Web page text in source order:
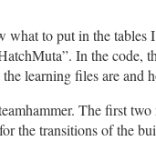
to put in the
In the
learning files are and
The first
the transitions of the